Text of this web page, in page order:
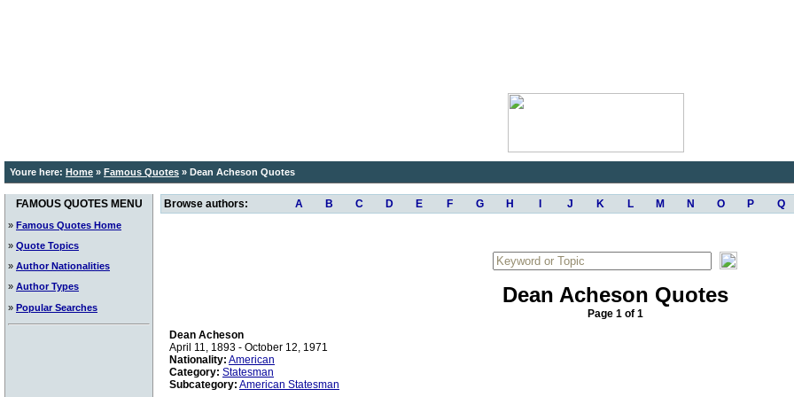
Youre here: Home » Famous Quotes » Dean Acheson Quotes
FAMOUS QUOTES MENU
» Famous Quotes Home
» Quote Topics
» Author Nationalities
» Author Types
» Popular Searches
Browse authors: A B C D E F G H J K L M N O P Q
Dean Acheson Quotes
Page 1 of 1
Dean Acheson
April 11, 1893 - October 12, 1971
Nationality: American
Category: Statesman
Subcategory: American Statesman